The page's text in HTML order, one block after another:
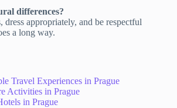
differences?
dress appropriately, and be respectful
a long way.
Travel Experiences in Prague
Activities in Prague
in Prague